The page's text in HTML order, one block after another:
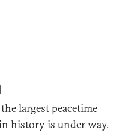
largest peacetime
history is under way.